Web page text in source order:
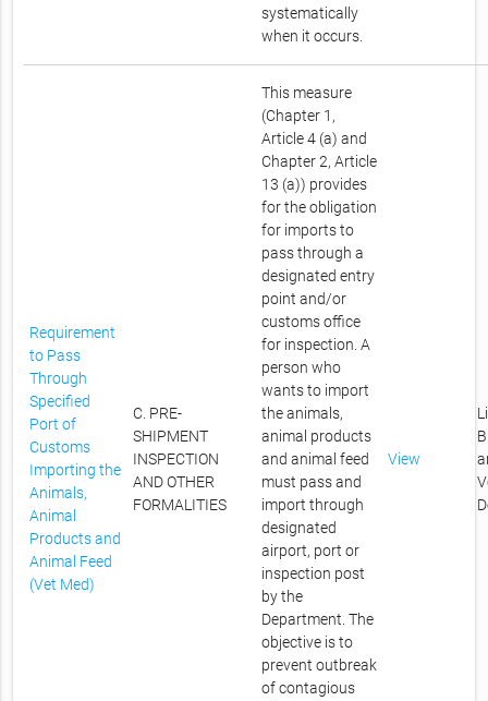
systematically
when it occurs.
Requirement
to Pass
Through
Specified
Port of
Customs
Importing the
Animals,
Animal
Products and
Animal Feed
(Vet Med)
C. PRE-
SHIPMENT
INSPECTION
AND OTHER
FORMALITIES
This measure
(Chapter 1,
Article 4 (a) and
Chapter 2, Article
13 (a)) provides
for the obligation
for imports to
pass through a
designated entry
point and/or
customs office
for inspection. A
person who
wants to import
the animals,
animal products
and animal feed
must pass and
import through
designated
airport, port or
inspection post
by the
Department. The
objective is to
prevent outbreak
of contagious
View